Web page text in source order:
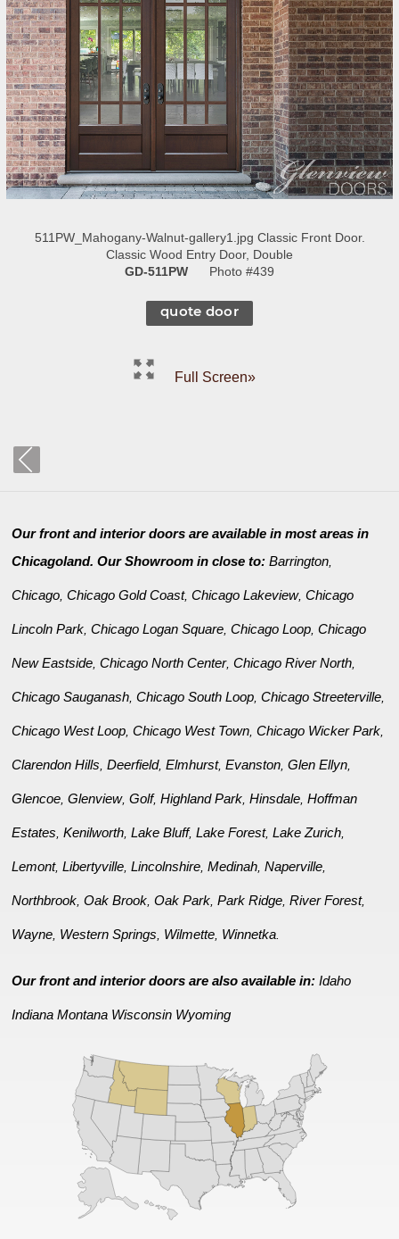
511PW_Mahogany-Walnut-gallery1.jpg Classic Front Door.
Classic Wood Entry Door, Double
GD-511PW
Photo #439
quote door
Full Screen»
Our front and interior doors are available in most areas in
Chicagoland. Our Showroom in close to:Barrington,
Chicago,Chicago Gold Coast,Chicago Lakeview,Chicago
Lincoln Park,Chicago Logan Square,Chicago Loop,Chicago
New Eastside,Chicago North Center,Chicago River North,
Chicago Sauganash,Chicago South Loop,Chicago Streeterville,
Chicago West Loop,Chicago West Town,Chicago Wicker Park,
Clarendon Hills,Deerfield,Elmhurst,Evanston,Glen Ellyn,
Glencoe,Glenview,Golf,Highland Park,Hinsdale,Hoffman
Estates,Kenilworth,Lake Bluff,Lake Forest,Lake Zurich,
Lemont,Libertyville,Lincolnshire,Medinah,Naperville,
Northbrook,Oak Brook,Oak Park,Park Ridge,River Forest,
Wayne, Western Springs, Wilmette, Winnetka.
Our front and interior doors are also available in:Idaho
Indiana Montana Wisconsin Wyoming